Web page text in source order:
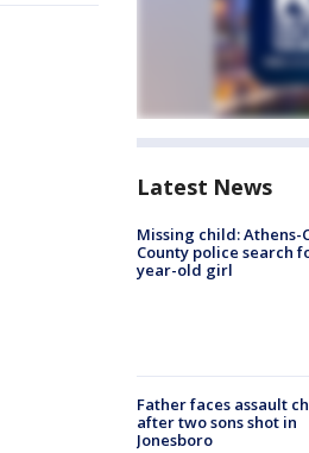
Latest News
Missing child: Athens-
County police search
year-old girl
Father faces assault
after two sons shot in
Jonesboro